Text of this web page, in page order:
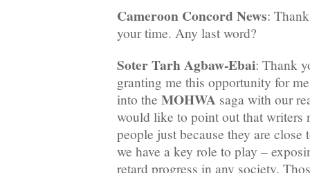
Cameroon Concord News:
your time. Any last word?
Soter Tarh Agbaw-Ebai: Thank
granting me this opportunity for
into the MOHWA saga with our
would like to point out that writers
people just because they are
we have a key role to play –
retard progress in any society.